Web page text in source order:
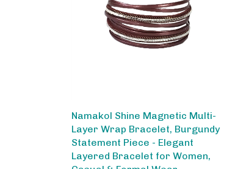
Layer Wrap Bracelet, Burgundy
Statement Piece - Elegant
Layered Bracelet for Women,
Casual & Formal Wear